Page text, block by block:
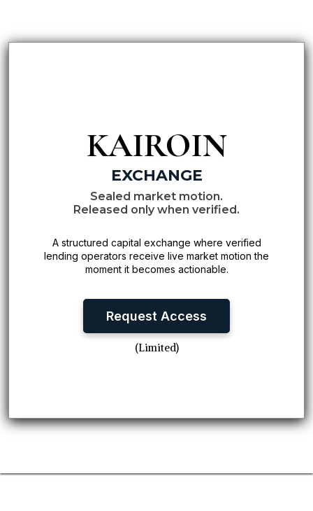
KAIROIN
EXCHANGE
Sealed market motion.
Released only when verified.
A structured capital exchange where verified
lending operators receive live market motion the
moment it becomes actionable.
Request Access
(Limited)